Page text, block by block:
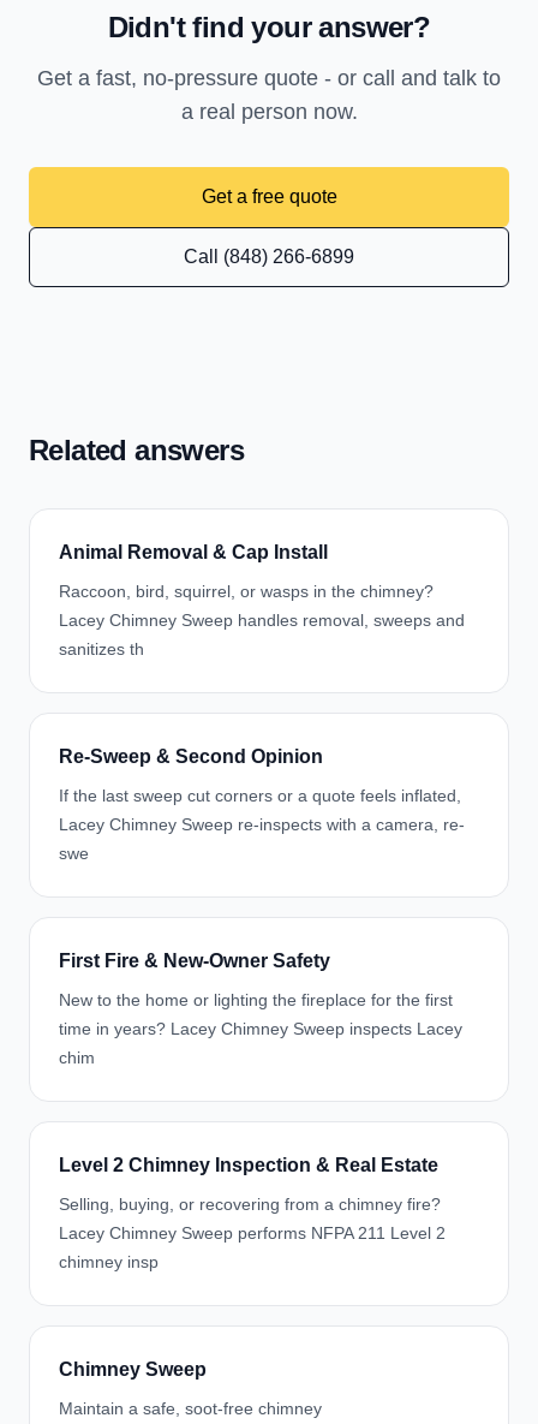
Didn't find your answer?
Get a fast, no-pressure quote - or call and talk to
a real person now.
Get a free quote
Call (848) 266-6899
Related answers
Animal Removal & Cap Install
Raccoon, bird, squirrel, or wasps in the chimney?
Lacey Chimney Sweep handles removal, sweeps and
sanitizes th
Re-Sweep & Second Opinion
If the last sweep cut corners or a quote feels inflated,
Lacey Chimney Sweep re-inspects with a camera, re-
swe
First Fire & New-Owner Safety
New to the home or lighting the fireplace for the first
time in years? Lacey Chimney Sweep inspects Lacey
chim
Level 2 Chimney Inspection & Real Estate
Selling, buying, or recovering from a chimney fire?
Lacey Chimney Sweep performs NFPA 211 Level 2
chimney insp
Chimney Sweep
Maintain a safe, soot-free chimney